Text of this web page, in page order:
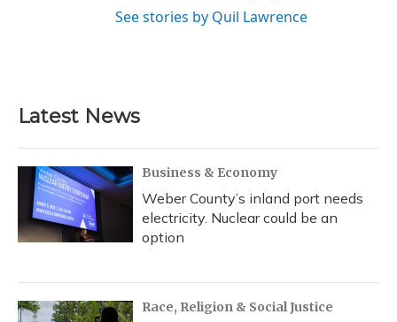
See stories by Quil Lawrence
Latest News
Business & Economy
Weber County’s inland port needs
electricity. Nuclear could be an
option
Race, Religion & Social Justice